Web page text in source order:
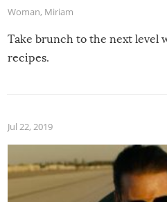
Woman, Miriam
Take brunch to the next level
recipes.
Jul 22, 2019